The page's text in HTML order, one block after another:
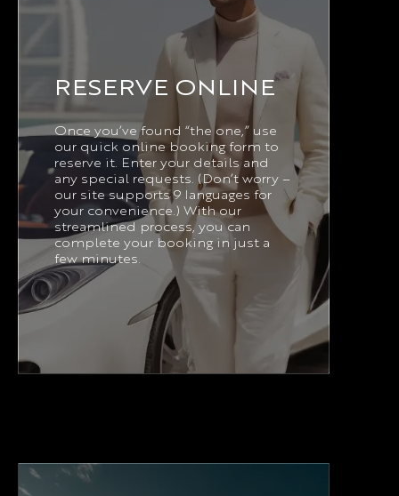
RESERVE ONLINE
Once you’ve found “the one,” use
our quick online booking form to
reserve it. Enter your details and
any special requests. (Don’t worry –
our site supports 9 languages for
your convenience.) With our
streamlined process, you can
complete your booking in just a
few minutes.